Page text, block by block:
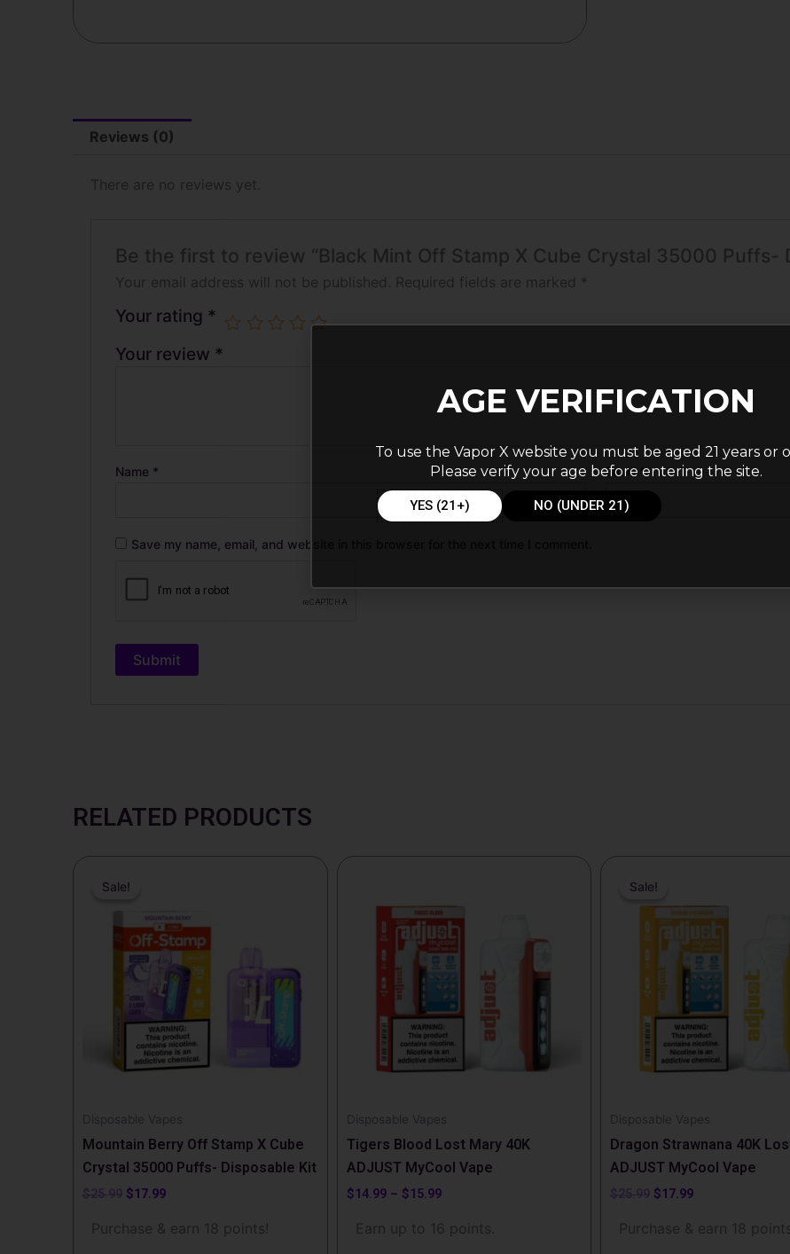
Reviews (0)
There are no reviews yet.
Be the first to review “Black Mint Off Stamp X Cube Crystal 35000 Puffs-
Your email address will not be published. Required fields are marked *
Your rating *
Your review *
Name * Email *
Save my name, email, and website in this browser for the next time I comment.
RELATED PRODUCTS
Sale!
Sale!
Disposable Vapes
Mountain Berry Off Stamp X Cube
Crystal 35000 Puffs- Disposable Kit
$25.99
price
was:
$17.99
Purchase & earn 18 points!
Disposable Vapes
Tigers Blood Lost Mary 40K
ADJUST MyCool Vape
$14.99 – $15.99
through
$15.99
Earn up to 16 points.
multiple
variants.
chosen
the
product
page
Sale!
Sale!
Disposable Vapes
Dragon Strawnana 40K
ADJUST MyCool Vape
$25.99
price
was:
$25.99.
$17.99
$17.99.
Purchase & earn 18
AGE VERIFICATION
To use the Vapor X website you must be aged 21 years or
Please verify your age before entering the site.
YES (21+) NO (UNDER 21)